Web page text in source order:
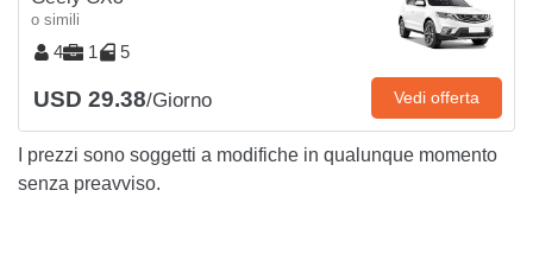
o simili
4 1 5
USD 29.38/Giorno Vedi offerta
I prezzi sono soggetti a modifiche in qualunque momento
senza preavviso.